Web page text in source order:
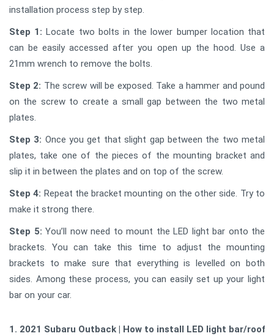
installation process step by step.
Step 1: Locate two bolts in the lower bumper location that
can be easily accessed after you open up the hood. Use a
21mm wrench to remove the bolts.
Step 2: The screw will be exposed. Take a hammer and pound
on the screw to create a small gap between the two metal
plates.
Step 3: Once you get that slight gap between the two metal
plates, take one of the pieces of the mounting bracket and
slip it in between the plates and on top of the screw.
Step 4: Repeat the bracket mounting on the other side. Try to
make it strong there.
Step 5: You’ll now need to mount the LED light bar onto the
brackets. You can take this time to adjust the mounting
brackets to make sure that everything is levelled on both
sides. Among these process, you can easily set up your light
bar on your car.
1. 2021 Subaru Outback | How to install LED light bar/roof